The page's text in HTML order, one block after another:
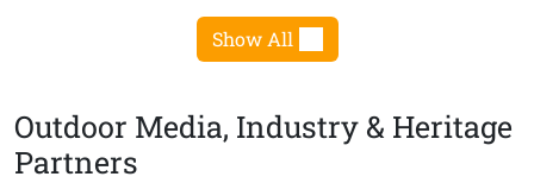
Show All
Outdoor Media, Industry & Heritage
Partners